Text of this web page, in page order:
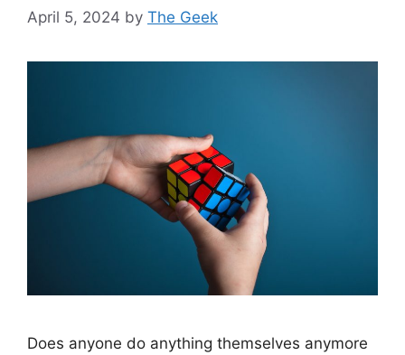
April 5, 2024 by The Geek
Does anyone do anything themselves anymore